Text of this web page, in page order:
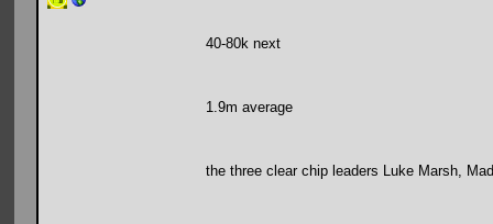
40-80k next
1.9m average
the three clear chip leaders Luke Marsh,